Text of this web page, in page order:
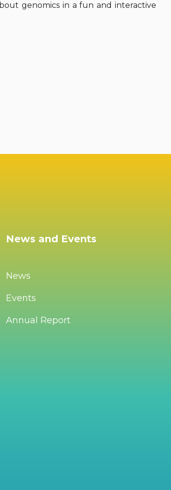
genomics in a fun and interactive
News and Events
News
Events
Annual Report